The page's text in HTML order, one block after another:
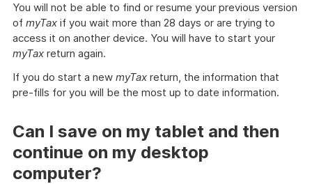
You will not be able to find or resume your previous version
of myTax if you wait more than 28 days or are trying to
access it on another device. You will have to start your
myTax return again.
If you do start a new myTax return, the information that
pre-fills for you will be the most up to date information.
Can I save on my tablet and then
continue on my desktop
computer?